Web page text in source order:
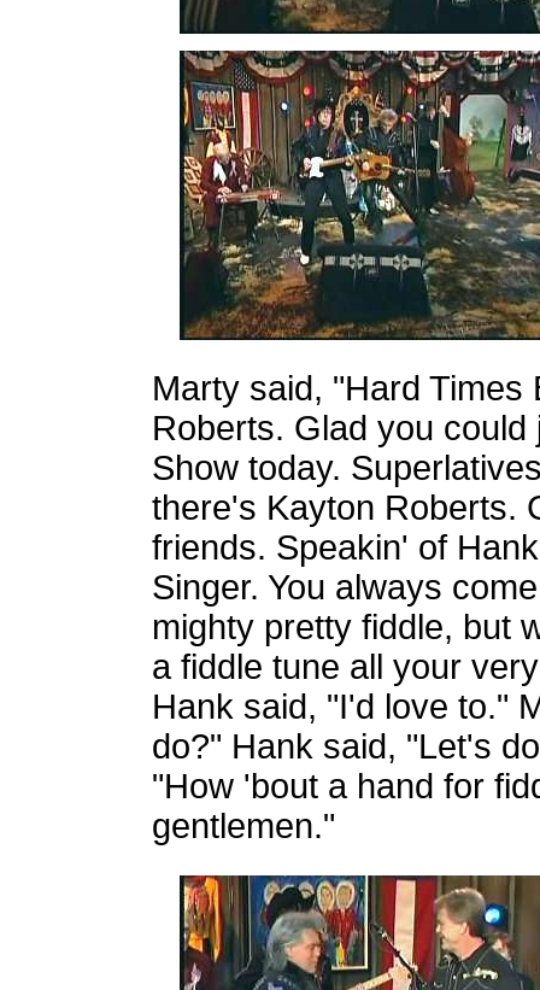
Marty said, "Hard Times
Roberts. Glad you
Show today.
there's Kayton Roberts.
friends. Speakin' of
Singer. You always
mighty pretty fiddle, but
a fiddle tune all your
Hank said, "I'd love to."
do?" Hank said, "Let's
"How 'bout a hand for
gentlemen."